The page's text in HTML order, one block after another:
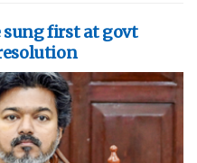
sung first at govt